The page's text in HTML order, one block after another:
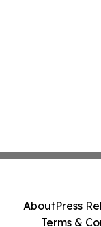
AboutPress
Terms &